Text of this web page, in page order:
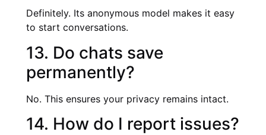
Definitely. Its anonymous model makes it easy
to start conversations.
13. Do chats save
permanently?
No. This ensures your privacy remains intact.
14. How do I report issues?